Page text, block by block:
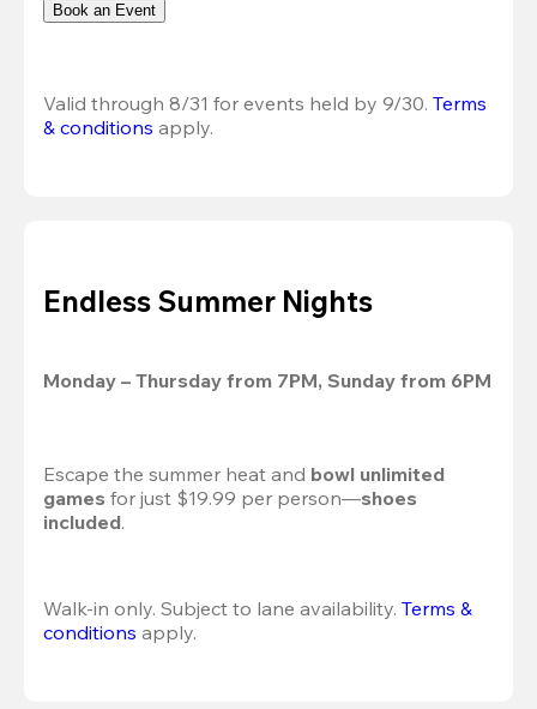
Book an Event
Valid through 8/31 for events held by 9/30. Terms
& conditions apply.
Endless Summer Nights
Monday – Thursday from 7PM, Sunday from 6PM
Escape the summer heat and bowl unlimited
games for just $19.99 per person—shoes
included.
Walk-in only. Subject to lane availability. Terms &
conditions apply.